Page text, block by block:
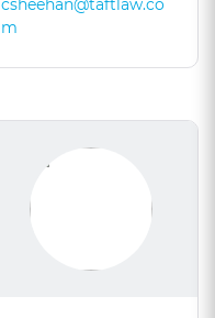
csheehan@taftlaw.co
m